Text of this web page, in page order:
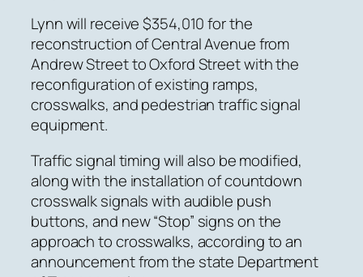
Lynn will receive $354,010 for the
reconstruction of Central Avenue from
Andrew Street to Oxford Street with the
reconfiguration of existing ramps,
crosswalks, and pedestrian traffic signal
equipment.
Traffic signal timing will also be modified,
along with the installation of countdown
crosswalk signals with audible push
buttons, and new “Stop” signs on the
approach to crosswalks, according to an
announcement from the state Department